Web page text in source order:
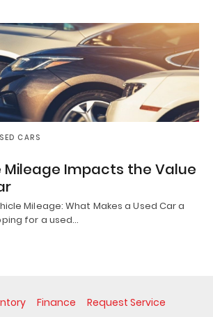
CARS
Mileage Impacts the Value
Mileage: What Makes a Used Car a
for a used…
Finance Request Service